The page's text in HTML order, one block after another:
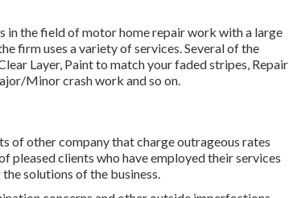
in the field of motor home repair work with a large
firm uses a variety of services. Several of the
Layer, Paint to match your faded stripes, Repair
Minor crash work and so on.
of other company that charge outrageous rates
clients who have employed their services
solutions of the business.